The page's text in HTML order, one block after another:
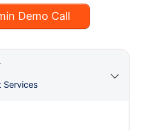
Demo Call
Services